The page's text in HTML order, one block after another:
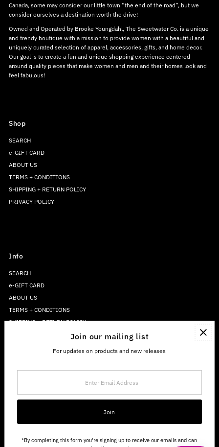
Canada, some may consider our little town “the end of the road”, but we
consider ourselves a destination worth the drive!
Owned and Operated by Brooke Youngdahl, The Sweetwater Co. is a unique
and trendy boutique with a mission to provide women with a beautiful and
uniquely curated selection of apparel, accessories, gifts, and home decor.
Our goal is to create a fun and unique shopping experience centered
around quality pieces that make women and men and their homes look and
feel fabulous!
Shop
SEARCH
e-GIFT CARD
ABOUT US
TERMS + CONDITIONS
SHIPPING + RETURN POLICY
PRIVACY POLICY
Info
SEARCH
e-GIFT CARD
ABOUT US
TERMS + CONDITIONS
SHIPPING + RETURN POLICY
Join our mailing list
For updates on products and new releases
Address
Join
*By completing this form you're signing up to receive our emails and can